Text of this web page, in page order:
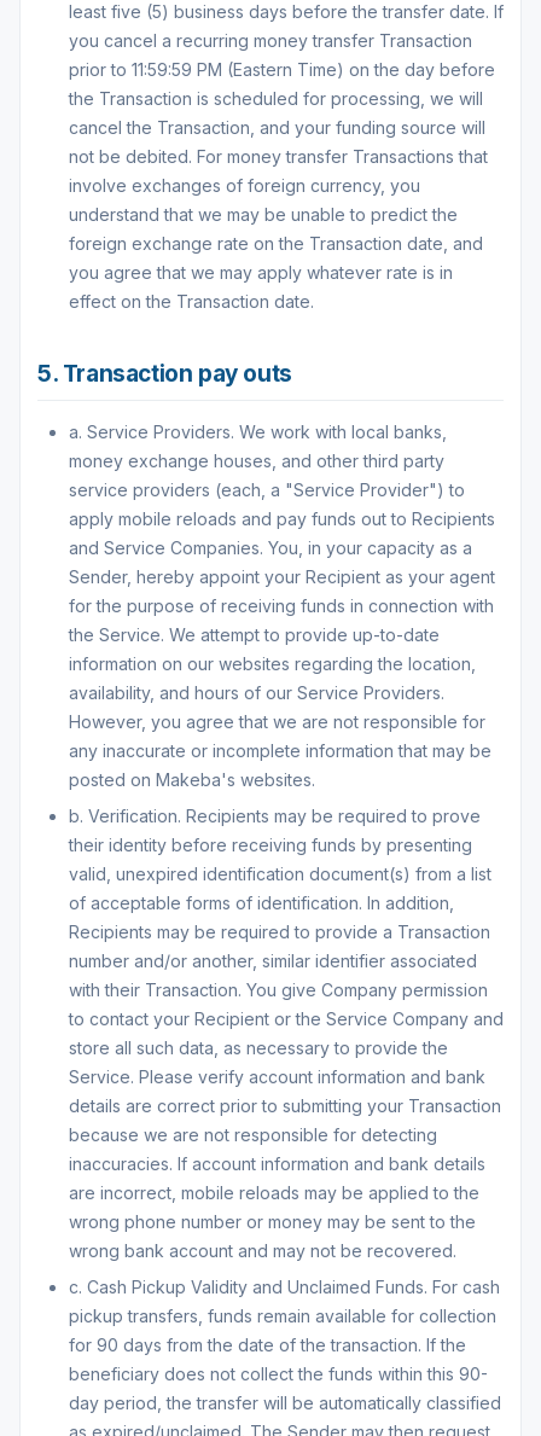
least five (5) business days before the transfer date. If
you cancel a recurring money transfer Transaction
prior to 11:59:59 PM (Eastern Time) on the day before
the Transaction is scheduled for processing, we will
cancel the Transaction, and your funding source will
not be debited. For money transfer Transactions that
involve exchanges of foreign currency, you
understand that we may be unable to predict the
foreign exchange rate on the Transaction date, and
you agree that we may apply whatever rate is in
effect on the Transaction date.
5. Transaction pay outs
a. Service Providers. We work with local banks,
money exchange houses, and other third party
service providers (each, a "Service Provider") to
apply mobile reloads and pay funds out to Recipients
and Service Companies. You, in your capacity as a
Sender, hereby appoint your Recipient as your agent
for the purpose of receiving funds in connection with
the Service. We attempt to provide up-to-date
information on our websites regarding the location,
availability, and hours of our Service Providers.
However, you agree that we are not responsible for
any inaccurate or incomplete information that may be
posted on Makeba's websites.
b. Verification. Recipients may be required to prove
their identity before receiving funds by presenting
valid, unexpired identification document(s) from a list
of acceptable forms of identification. In addition,
Recipients may be required to provide a Transaction
number and/or another, similar identifier associated
with their Transaction. You give Company permission
to contact your Recipient or the Service Company and
store all such data, as necessary to provide the
Service. Please verify account information and bank
details are correct prior to submitting your Transaction
because we are not responsible for detecting
inaccuracies. If account information and bank details
are incorrect, mobile reloads may be applied to the
wrong phone number or money may be sent to the
wrong bank account and may not be recovered.
c. Cash Pickup Validity and Unclaimed Funds. For cash
pickup transfers, funds remain available for collection
for 90 days from the date of the transaction. If the
beneficiary does not collect the funds within this 90-
day period, the transfer will be automatically classified
as expired/unclaimed. The Sender may then request